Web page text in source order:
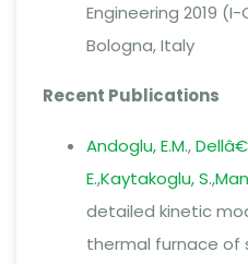
Engineering 2019 (I-
Bologna, Italy
Recent Publications
Andoglu, E.M.,
E.,Kaytakoglu, S.,
detailed kinetic
thermal furnace of